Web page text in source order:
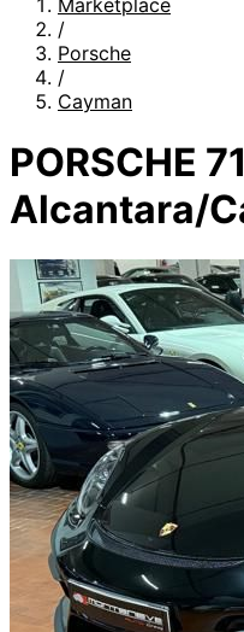
/
Porsche
/
Cayman
PORSCHE
Alcantara/